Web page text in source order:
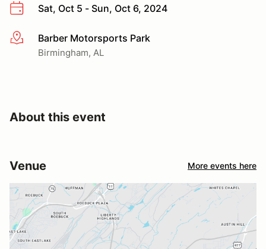
Sat, Oct 5 - Sun, Oct 6, 2024
More infoBarber Motorsports Park
Birmingham, AL
About this event
Venue More events here